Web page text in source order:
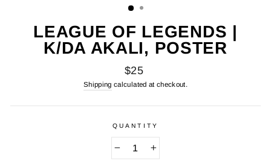
LEAGUE OF LEGENDS |
K/DA AKALI, POSTER
Regular
price
$25
Shipping calculated at checkout.
QUANTITY